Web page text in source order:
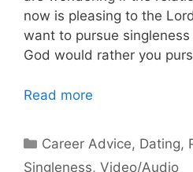
now is pleasing to the
want to pursue
God would rather you
Read more
Categories
Career Advice, Dating,
Singleness, Video/Audio